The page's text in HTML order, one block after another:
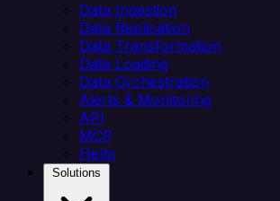
Data Ingestion
Data Replication
Data Transformation
Data Loading
Data Orchestration
Alerts & Monitoring
API
MCP
Helm